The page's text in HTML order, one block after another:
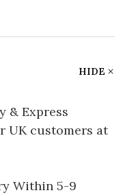
HIDE
& Express
UK customers at
Within 5-9